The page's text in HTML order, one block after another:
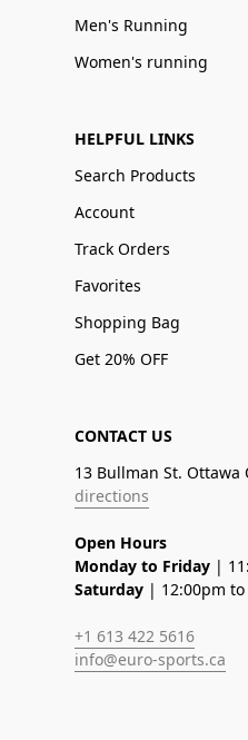
Men's Running
Women's running
HELPFUL LINKS
Search Products
Account
Track Orders
Favorites
Shopping Bag
Get 20% OFF
CONTACT US
13 Bullman St. Ottawa
directions
Open Hours
Monday to Friday |
Saturday | 12:00pm
+1 613 422 5616
info@euro-sports.ca